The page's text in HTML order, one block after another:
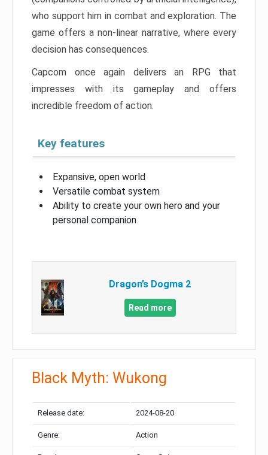
who support him in combat and exploration. The
game offers a non-linear narrative, where every
decision has consequences.
Capcom once again delivers an RPG that
impresses with its gameplay and offers
incredible freedom of action.
Key features
Expansive, open world
Versatile combat system
Ability to create your own hero and your
personal companion
Dragon’s Dogma 2
Read more
Black Myth: Wukong
Release date: 2024-08-20
Genre: Action